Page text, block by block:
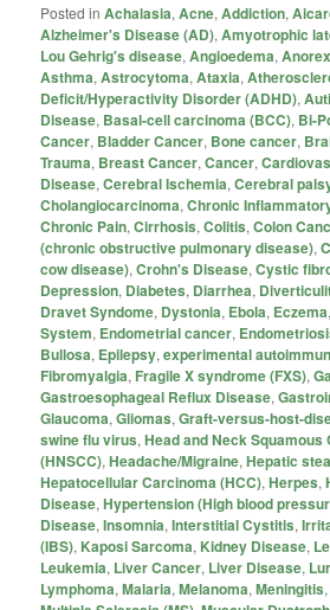
Posted in Achalasia,Acne,Addiction,
Alzheimer's Disease (AD),Amyotrophic
Lou Gehrig's disease,Angioedema,
Asthma,Astrocytoma,Ataxia,
Deficit/Hyperactivity Disorder (ADHD),
Disease, Basal-cell carcinoma (BCC), Bi-
Cancer, Bladder Cancer, Bone cancer,
Trauma, Breast Cancer,Cancer,
Disease,Cerebral Ischemia,Cerebral
Cholangiocarcinoma,Chronic
Chronic Pain,Cirrhosis,Colitis,Colon
(chronic obstructive pulmonary disease),
cow disease),Crohn's Disease,Cystic
Depression, Diabetes, Diarrhea,
Dravet Syndome, Dystonia, Ebola, Eczema,
System, Endometrial cancer,
Bullosa, Epilepsy,experimental
Fibromyalgia, Fragile X syndrome (FXS),
Gastroesophageal Reflux Disease,
Glaucoma,Gliomas,Graft-versus-host-
swine flu virus,Head and Neck Squamous
(HNSCC),Headache/Migraine,Hepatic
Hepatocellular Carcinoma (HCC),Herpes,
Disease,Hypertension (High blood
Disease,Insomnia,Interstitial Cystitis,
(IBS), Kaposi Sarcoma, Kidney Disease,
Leukemia, Liver Cancer, Liver Disease,
Lymphoma,Malaria,Melanoma,Meningitis